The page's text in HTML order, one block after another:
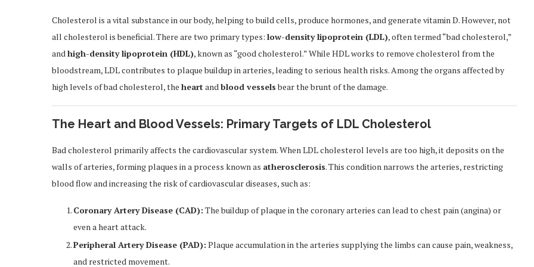
Cholesterol is a vital substance in our body, helping to build cells, produce hormones, and generate vitamin D. However, not
all cholesterol is beneficial. There are two primary types: low-density lipoprotein (LDL), often termed “bad cholesterol,”
andhigh-density lipoprotein (HDL), known as “good cholesterol.” While HDL works to remove cholesterol from the
bloodstream, LDL contributes to plaque buildup in arteries, leading to serious health risks. Among the organs affected by
high levels of bad cholesterol, the heart andblood vesselsbear the brunt of the damage.
The Heart and Blood Vessels: Primary Targets of LDL Cholesterol
Bad cholesterol primarily affects the cardiovascular system. When LDL cholesterol levels are too high, it deposits on the
walls of arteries, forming plaques in a process known as atherosclerosis. This condition narrows the arteries, restricting
blood flow and increasing the risk of cardiovascular diseases, such as:
Coronary Artery Disease (CAD): The buildup of plaque in the coronary arteries can lead to chest pain (angina) or
even a heart attack.
Peripheral Artery Disease (PAD): Plaque accumulation in the arteries supplying the limbs can cause pain, weakness,
and restricted movement.